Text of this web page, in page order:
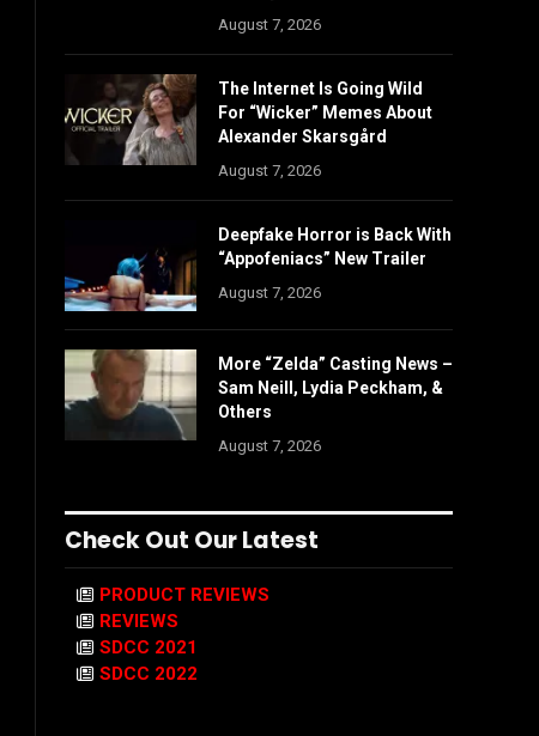
August 7, 2026
The Internet Is Going Wild
For “Wicker” Memes About
Alexander Skarsgård
August 7, 2026
Deepfake Horror is Back With
“Appofeniacs” New Trailer
August 7, 2026
More “Zelda” Casting News –
Sam Neill, Lydia Peckham, &
Others
August 7, 2026
Check Out Our Latest
PRODUCT REVIEWS
REVIEWS
SDCC 2021
SDCC 2022